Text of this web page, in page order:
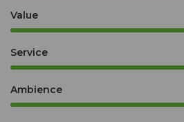
Value
Service
Ambience